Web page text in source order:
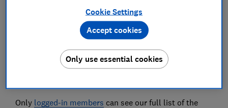
If you already know what you’re looking for, head
integrated washer-dryer reviews
Only logged-in members can see our full list of the
Cookie Settings
Only use essential cookies
Accept cookies